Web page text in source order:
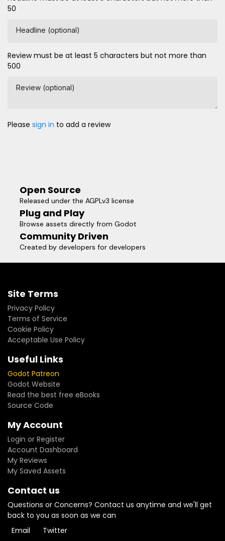
50
Headline (optional)
Review must be at least 5 characters but not more than
500
Review (optional)
Please sign in to add a review
Open Source
Released under the AGPLv3 license
Plug and Play
Browse assets directly from Godot
Community Driven
Created by developers for developers
Site Terms
Privacy Policy
Terms of Service
Cookie Policy
Acceptable Use Policy
Useful Links
Godot Patreon
Godot Website
Read the best free eBooks
Source Code
My Account
Login or Register
Account Dashboard
My Reviews
My Saved Assets
Contact us
Questions or Concerns? Contact us anytime and we'll get
back to you as soon as we can
Email
Twitter